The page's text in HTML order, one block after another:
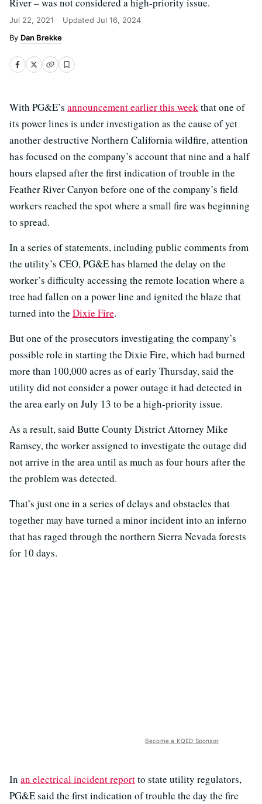
Jul 22, 2021 Updated Jul 16, 2024
Dan Brekke
With PG&E’s announcement earlier this weekthat one of
its power lines is under investigation as the cause of yet
another destructive Northern California wildfire, attention
has focused on the company’s account that nine and a half
hours elapsed after the first indication of trouble in the
Feather River Canyon before one of the company’s field
workers reached the spot where a small fire was beginning
to spread.
In a series of statements, including public comments from
the utility’s CEO, PG&E has blamed the delay on the
worker’s difficulty accessing the remote location where a
tree had fallen on a power line and ignited the blaze that
turned into the Dixie Fire.
But one of the prosecutors investigating the company’s
possible role in starting the Dixie Fire, which had burned
more than 100,000 acres as of early Thursday, said the
utility did not consider a power outage it had detected in
the area early on July 13 to be a high-priority issue.
As a result, said Butte County District Attorney Mike
Ramsey, the worker assigned to investigate the outage did
not arrive in the area until as much as four hours after the
the problem was detected.
That’s just one in a series of delays and obstacles that
together may have turned a minor incident into an inferno
that has raged through the northern Sierra Nevada forests
for 10 days.
Become a KQED Sponsor
In an electrical incident reportto state utility regulators,
PG&E said the first indication of trouble the day the fire